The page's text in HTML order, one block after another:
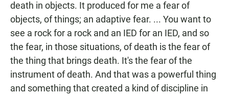
death in objects. It produced for me a fear of
objects, of things; an adaptive fear. ... You want to
see a rock for a rock and an IED for an IED, and so
the fear, in those situations, of death is the fear of
the thing that brings death. It's the fear of the
instrument of death. And that was a powerful thing
and something that created a kind of discipline in